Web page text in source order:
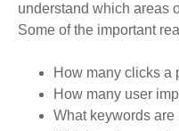
understand which areas
Some of the important
How many clicks a
How many user
What keywords